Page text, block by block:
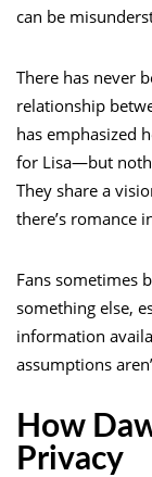
can be
There has never
relationship
has emphasized
for Lisa—but
They share a
there’s romance
Fans sometimes
something else,
information
assumptions
How
Privacy